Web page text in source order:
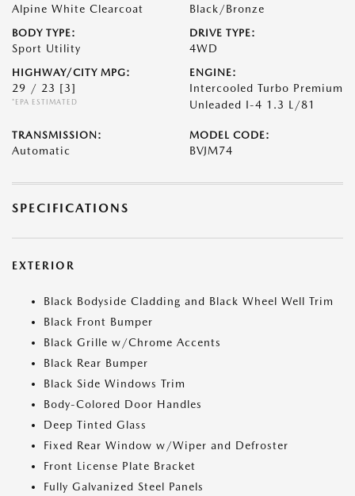
Alpine White Clearcoat Black/Bronze
BODY TYPE:
Sport Utility
DRIVE TYPE:
4WD
HIGHWAY/CITY MPG:
29 / 23 [3]
*EPA ESTIMATED
ENGINE:
Intercooled Turbo Premium
Unleaded I-4 1.3 L/81
TRANSMISSION:
Automatic
MODEL CODE:
BVJM74
SPECIFICATIONS
EXTERIOR
Black Bodyside Cladding and Black Wheel Well Trim
Black Front Bumper
Black Grille w/Chrome Accents
Black Rear Bumper
Black Side Windows Trim
Body-Colored Door Handles
Deep Tinted Glass
Fixed Rear Window w/Wiper and Defroster
Front License Plate Bracket
Fully Galvanized Steel Panels